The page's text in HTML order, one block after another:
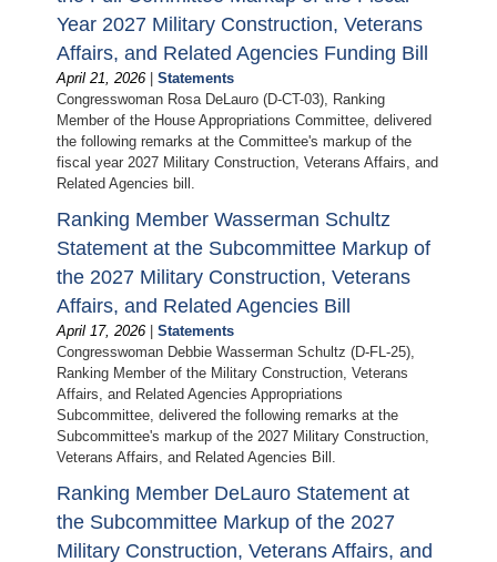
Year 2027 Military Construction, Veterans
Affairs, and Related Agencies Funding Bill
April 21, 2026 |Statements
Congresswoman Rosa DeLauro (D-CT-03), Ranking
Member of the House Appropriations Committee, delivered
the following remarks at the Committee's markup of the
fiscal year 2027 Military Construction, Veterans Affairs, and
Related Agencies bill.
Ranking Member Wasserman Schultz
Statement at the Subcommittee Markup of
the 2027 Military Construction, Veterans
Affairs, and Related Agencies Bill
April 17, 2026 |Statements
Congresswoman Debbie Wasserman Schultz (D-FL-25),
Ranking Member of the Military Construction, Veterans
Affairs, and Related Agencies Appropriations
Subcommittee, delivered the following remarks at the
Subcommittee's markup of the 2027 Military Construction,
Veterans Affairs, and Related Agencies Bill.
Ranking Member DeLauro Statement at
the Subcommittee Markup of the 2027
Military Construction, Veterans Affairs, and